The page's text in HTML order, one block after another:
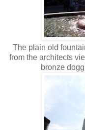
The plain old
from the architects
bronze